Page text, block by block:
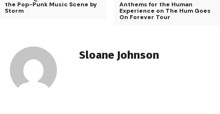
the Pop-Punk Music Scene by
Storm
Anthems for the Human
Experience on The Hum Goes
On Forever Tour
Sloane Johnson